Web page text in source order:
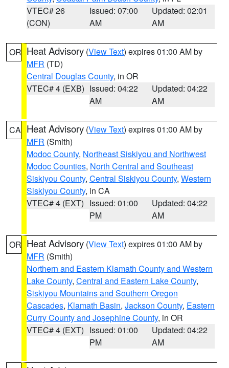
VTEC# 26
(CON)
Issued: 07:00
AM
Updated: 02:01
AM
OR Heat Advisory (View Text) expires 01:00 AM by
MFR (TD)
Central Douglas County, in OR
VTEC# 4 (EXB) Issued: 04:22
AM
Updated: 04:22
AM
CA Heat Advisory (View Text) expires 01:00 AM by
MFR (Smith)
Modoc County, Northeast Siskiyou and Northwest
Modoc Counties, North Central and Southeast
Siskiyou County, Central Siskiyou County, Western
Siskiyou County, in CA
VTEC# 4 (EXT) Issued: 01:00
PM
Updated: 04:22
AM
OR Heat Advisory (View Text) expires 01:00 AM by
MFR (Smith)
Northern and Eastern Klamath County and Western
Lake County, Central and Eastern Lake County,
Siskiyou Mountains and Southern Oregon
Cascades, Klamath Basin, Jackson County, Eastern
Curry County and Josephine County, in OR
VTEC# 4 (EXT) Issued: 01:00
PM
Updated: 04:22
AM